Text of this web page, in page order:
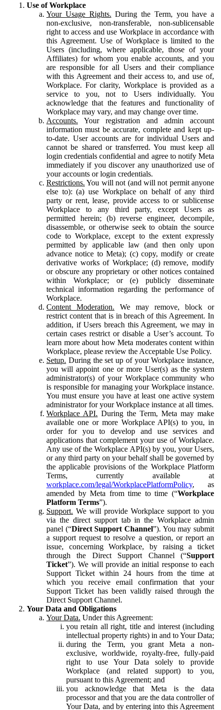
Use of Workplace
Your Usage Rights. During the Term, you have a
non-exclusive, non-transferable, non-sublicensable
right to access and use Workplace in accordance with
this Agreement. Use of Workplace is limited to the
Users (including, where applicable, those of your
Affiliates) for whom you enable accounts, and you
are responsible for all Users and their compliance
with this Agreement and their access to, and use of,
Workplace. For clarity, Workplace is provided as a
service to you, not to Users individually. You
acknowledge that the features and functionality of
Workplace may vary, and may change over time.
Accounts. Your registration and admin account
information must be accurate, complete and kept up-
to-date. User accounts are for individual Users and
cannot be shared or transferred. You must keep all
login credentials confidential and agree to notify Meta
immediately if you discover any unauthorized use of
your accounts or login credentials.
Restrictions. You will not (and will not permit anyone
else to): (a) use Workplace on behalf of any third
party or rent, lease, provide access to or sublicense
Workplace to any third party, except Users as
permitted herein; (b) reverse engineer, decompile,
disassemble, or otherwise seek to obtain the source
code to Workplace, except to the extent expressly
permitted by applicable law (and then only upon
advance notice to Meta); (c) copy, modify or create
derivative works of Workplace; (d) remove, modify
or obscure any proprietary or other notices contained
within Workplace; or (e) publicly disseminate
technical information regarding the performance of
Workplace.
Content Moderation. We may remove, block or
restrict content that is in breach of this Agreement. In
addition, if Users breach this Agreement, we may in
certain cases restrict or disable a User’s account. To
learn more about how Meta moderates content within
Workplace, please review the Acceptable Use Policy.
Setup. During the set up of your Workplace instance,
you will appoint one or more User(s) as the system
administrator(s) of your Workplace community who
is responsible for managing your Workplace instance.
You must ensure you have at least one active system
administrator for your Workplace instance at all times.
Workplace API. During the Term, Meta may make
available one or more Workplace API(s) to you, in
order for you to develop and use services and
applications that complement your use of Workplace.
Any use of the Workplace API(s) by you, your Users,
or any third party on your behalf shall be governed by
the applicable provisions of the Workplace Platform
Terms, currently available at
workplace.com/legal/WorkplacePlatformPolicy, as
amended by Meta from time to time (“Workplace
Platform Terms”).
Support. We will provide Workplace support to you
via the direct support tab in the Workplace admin
panel (“Direct Support Channel”). You may submit
a support request to resolve a question, or report an
issue, concerning Workplace, by raising a ticket
through the Direct Support Channel (“Support
Ticket”). We will provide an initial response to each
Support Ticket within 24 hours from the time at
which you receive email confirmation that your
Support Ticket has been validly raised through the
Direct Support Channel.
Your Data and Obligations
Your Data. Under this Agreement:
you retain all right, title and interest (including
intellectual property rights) in and to Your Data;
during the Term, you grant Meta a non-
exclusive, worldwide, royalty-free, fully-paid
right to use Your Data solely to provide
Workplace (and related support) to you,
pursuant to this Agreement; and
you acknowledge that Meta is the data
processor and that you are the data controller of
Your Data, and by entering into this Agreement